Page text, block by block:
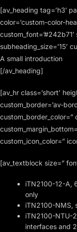
[av_heading tag=’h3′
color=’custom-color-
subheading_size=’15’
A small introduction
[/av_heading]
[av_hr class=’short’
custom_border=’av-
custom_border_color=”
custom_icon_color=”
[av_textblock size=”
iTN2100-12-A,
only
iTN2100-NMS,
iTN2100-NTU-
interfaces and